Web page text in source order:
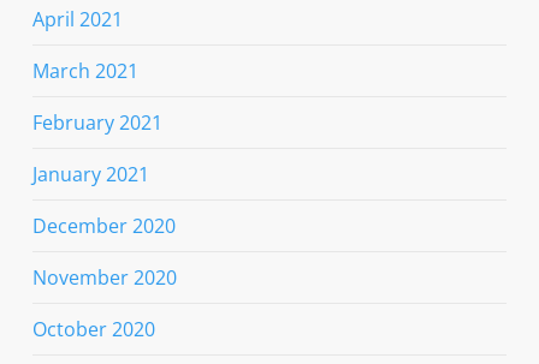
April 2021
March 2021
February 2021
January 2021
December 2020
November 2020
October 2020